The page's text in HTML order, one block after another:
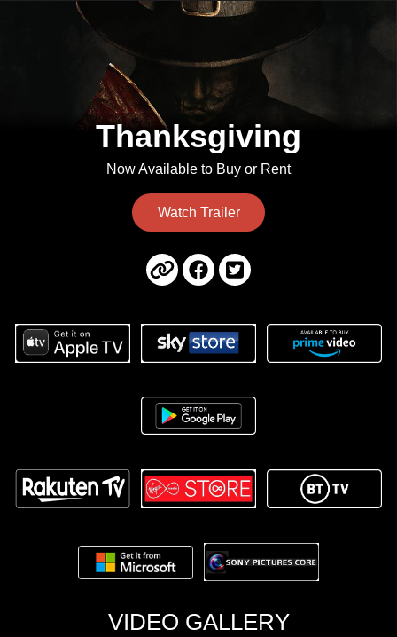
Thanksgiving
Now Available to Buy or Rent
Watch Trailer
VIDEO GALLERY